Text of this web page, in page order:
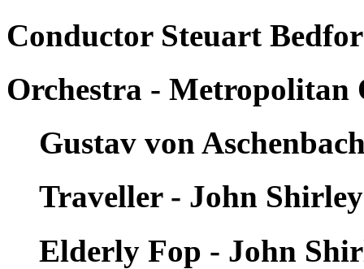
Conductor Steuart
Orchestra - Metropolitan
Gustav von
Traveller - John
Elderly Fop - John